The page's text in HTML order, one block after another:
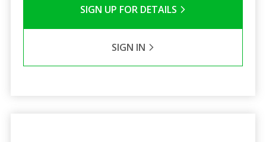
SIGN UP FOR DETAILS
SIGN IN